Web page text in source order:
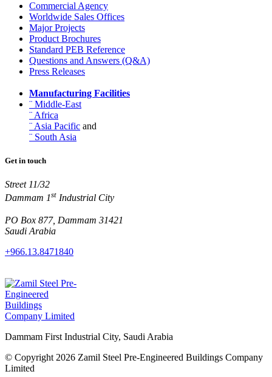
Commercial Agency
Worldwide Sales Offices
Major Projects
Product Brochures
Standard PEB Reference
Questions and Answers (Q&A)
Press Releases
Manufacturing Facilities
¨ Middle-East
¨ Africa
¨ Asia Pacific and
¨ South Asia
Get in touch
Street 11/32
Dammam 1st Industrial City
PO Box 877, Dammam 31421
Saudi Arabia
+966.13.8471840
Dammam First Industrial City, Saudi Arabia
© Copyright 2026 Zamil Steel Pre-Engineered Buildings Company
Limited